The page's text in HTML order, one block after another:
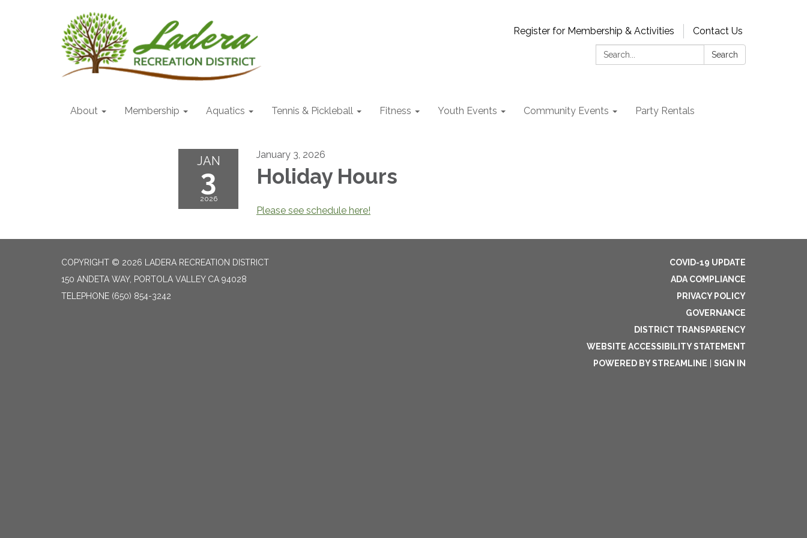
Register for Membership & Activities
Contact Us
Search:
Search
About Membership Aquatics Tennis & Pickleball Fitness Youth Events Community Events Party Rentals
JAN
3
2026
January 3, 2026
Holiday Hours
Please see schedule here!
COPYRIGHT © 2026 LADERA RECREATION DISTRICT
150 ANDETA WAY, PORTOLA VALLEY CA 94028
TELEPHONE (650) 854-3242
COVID-19 UPDATE
ADA COMPLIANCE
PRIVACY POLICY
GOVERNANCE
DISTRICT TRANSPARENCY
WEBSITE ACCESSIBILITY STATEMENT
POWERED BY STREAMLINE
SIGN IN